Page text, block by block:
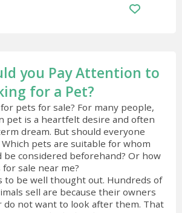
you Pay Attention to
for a Pet?
pets for sale? For many people,
pet is a heartfelt desire and often
dream. But should everyone
pets are suitable for whom
be considered beforehand? Or how
sale near me?
to be well thought out. Hundreds of
sell are because their owners
do not want to look after them. That